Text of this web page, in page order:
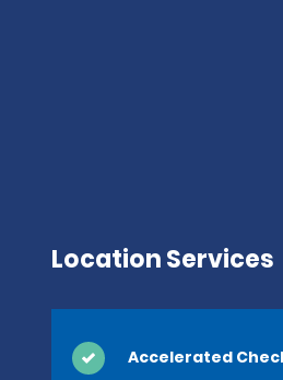
Location Services
Accelerated